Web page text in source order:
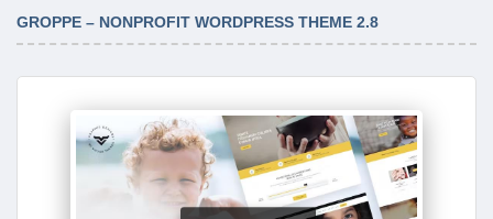
GROPPE – NONPROFIT WORDPRESS THEME 2.8